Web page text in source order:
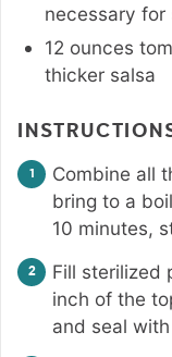
necessary for
12 ounces
thicker salsa
Combine all
bring to a
10 minutes,
Fill sterilized
inch of the
and seal